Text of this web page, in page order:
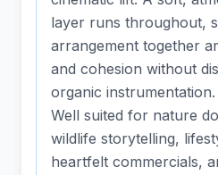
layer runs throughout,
arrangement together
and cohesion without
organic instrumentation.
Well suited for nature
wildlife storytelling,
heartfelt commercials,